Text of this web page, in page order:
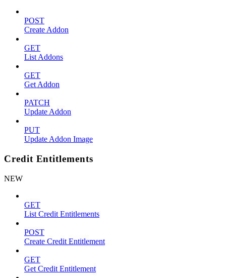
POST
Create Addon
GET
List Addons
GET
Get Addon
PATCH
Update Addon
PUT
Update Addon Image
Credit Entitlements
NEW
GET
List Credit Entitlements
POST
Create Credit Entitlement
GET
Get Credit Entitlement